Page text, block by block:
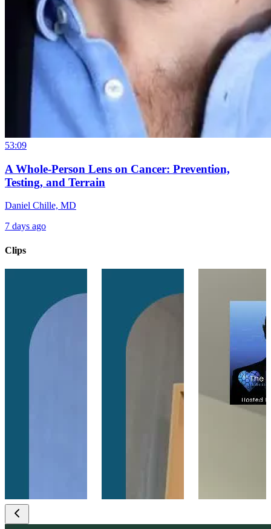
53:09
A Whole-Person Lens on Cancer: Prevention,
Testing, and Terrain
Daniel Chille, MD
7 days ago
Clips